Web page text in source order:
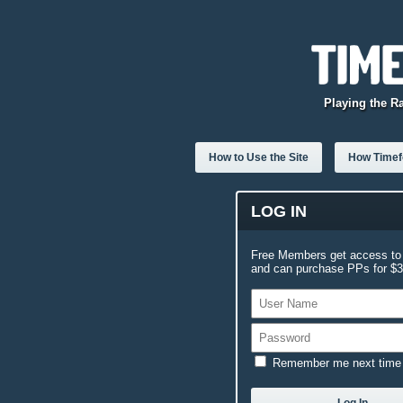
Playing the
How to Use the Site How
LOG IN
Free Members get access
and can purchase PPs for
Remember me next time